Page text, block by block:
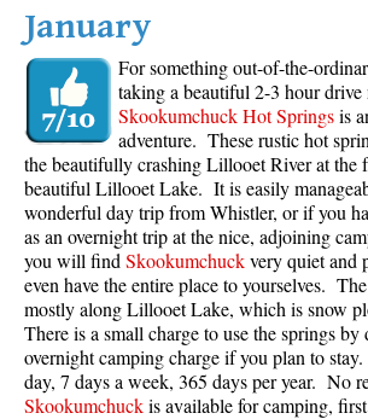
January
For something out-of-the-
taking a beautiful 2-3 hour
Skookumchuck Hot Springsis
adventure. These rustic hot
the beautifully crashing Lillooet River at the
beautiful Lillooet Lake. It is easily
wonderful day trip from Whistler, or if you
as an overnight trip at the nice, adjoining
you will find Skookumchuckvery quiet and
even have the entire place to yourselves.
mostly along Lillooet Lake, which is snow
There is a small charge to use the springs by
overnight camping charge if you plan to
day, 7 days a week, 365 days per year. No
Skookumchuckis available for camping,